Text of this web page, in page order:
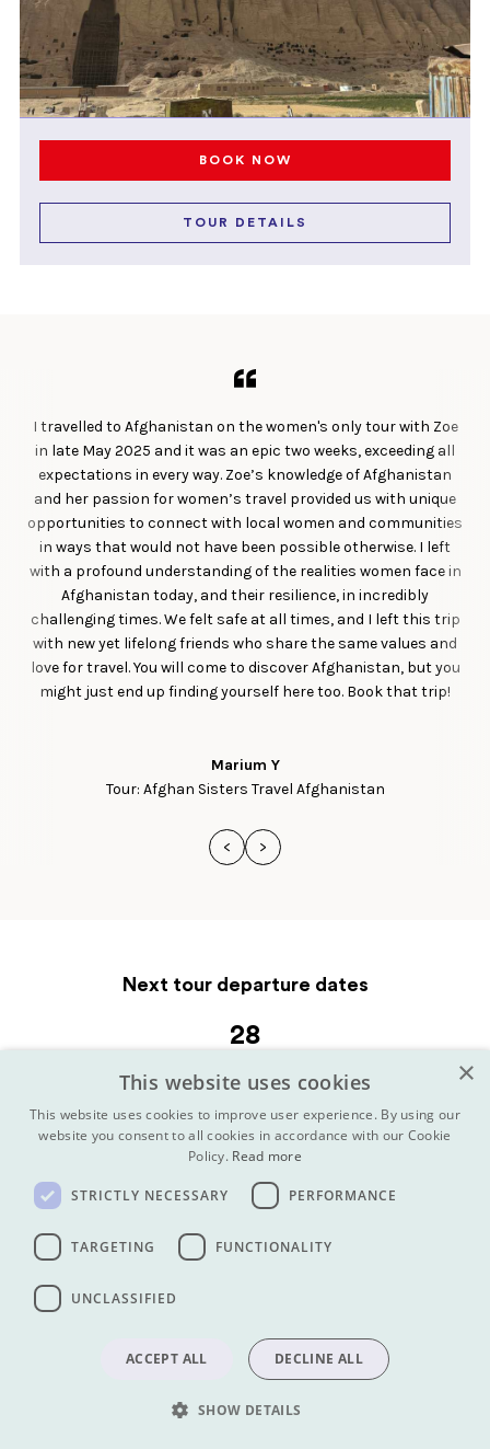
BOOK NOW
TOUR DETAILS
I travelled to Afghanistan on the women's only tour with Zoe
in late May 2025 and it was an epic two weeks, exceeding all
expectations in every way. Zoe’s knowledge of Afghanistan
and her passion for women’s travel provided us with unique
opportunities to connect with local women and communities
in ways that would not have been possible otherwise. I left
with a profound understanding of the realities women face in
Afghanistan today, and their resilience, in incredibly
challenging times. We felt safe at all times, and I left this trip
with new yet lifelong friends who share the same values and
love for travel. You will come to discover Afghanistan, but you
might just end up finding yourself here too. Book that trip!
Marium Y
Tour: Afghan Sisters Travel Afghanistan
< >
Next tour departure dates
28
Afghan Sisters Travel Afghanistan Tour (Mixed, Short Tour)
VIEW TOUR
28
OCTOBER 2026
Afghan Sisters Travel Afghanistan Tour (Mixed, Long Tour)
15
NOVEMBER 2026
×
This website uses cookies
This website uses cookies to improve user experience. By using our
website you consent to all cookies in accordance with our Cookie
Policy. Read more
STRICTLY NECESSARY PERFORMANCE
TARGETING FUNCTIONALITY
UNCLASSIFIED
ACCEPT ALL DECLINE ALL
SHOW DETAILS